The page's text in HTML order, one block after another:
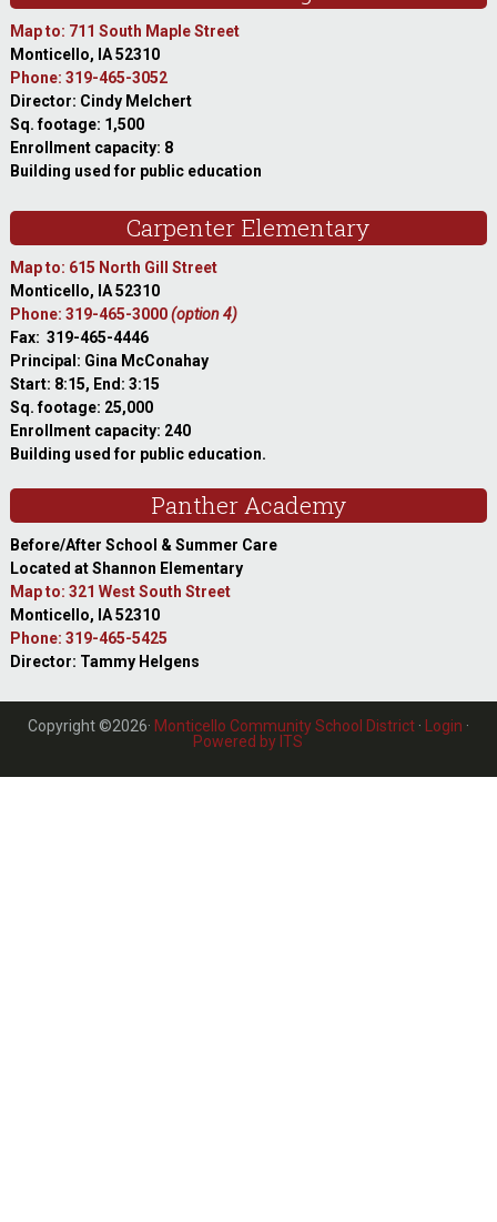
Map to: 711 South Maple Street
Monticello, IA 52310
Phone: 319-465-3052
Director: Cindy Melchert
Sq. footage: 1,500
Enrollment capacity: 8
Building used for public education
Carpenter Elementary
Map to: 615 North Gill Street
Monticello, IA 52310
Phone: 319-465-3000(option 4)
Fax: 319-465-4446
Principal: Gina McConahay
Start: 8:15, End: 3:15
Sq. footage: 25,000
Enrollment capacity: 240
Building used for public education.
Panther Academy
Before/After School & Summer Care
Located at Shannon Elementary
Map to: 321 West South Street
Monticello, IA 52310
Phone: 319-465-5425
Director: Tammy Helgens
Copyright ©2026· Monticello Community School District· Login ·
Powered by ITS